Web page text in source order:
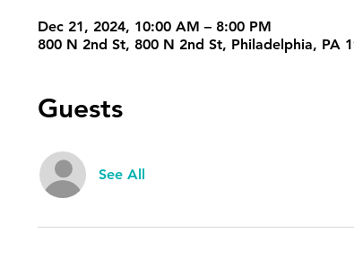
Dec 21, 2024, 10:00 AM – 8:00 PM
800 N 2nd St, 800 N 2nd St, Philadelphia, PA
Guests
See All